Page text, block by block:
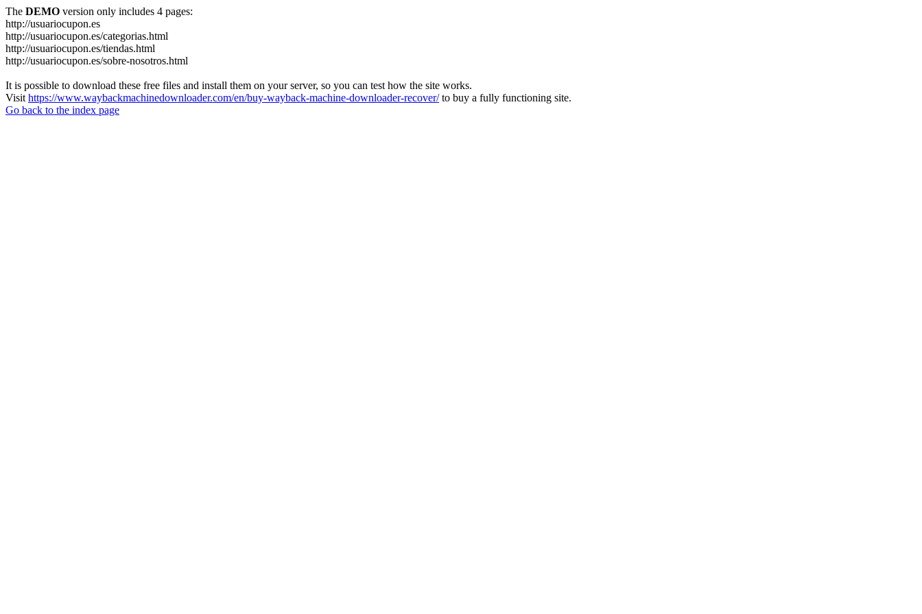
The DEMO version only includes 4 pages:
http://usuariocupon.es
http://usuariocupon.es/categorias.html
http://usuariocupon.es/tiendas.html
http://usuariocupon.es/sobre-nosotros.html
It is possible to download these free files and install them on your server, so you can test how the site works.
Visit https://www.waybackmachinedownloader.com/en/buy-wayback-machine-downloader-recover/to buy a fully functioning site.
Go back to the index page